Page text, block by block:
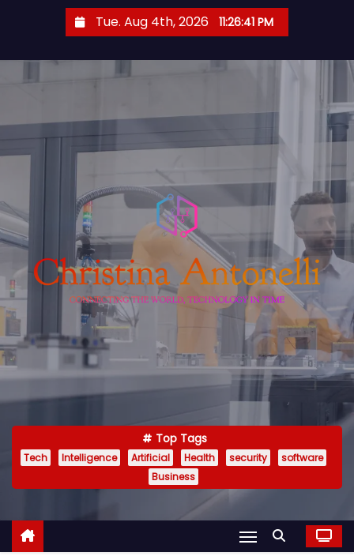
o
t
e
Tue. Aug 4th, 2026 11:26:42 PM
Top Tags
Tech Intelligence Artificial Health security
software
Business